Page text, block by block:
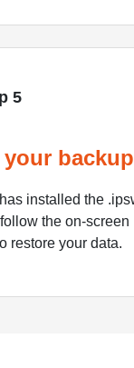
5
your backup
installed the
the on-screen
restore your data.